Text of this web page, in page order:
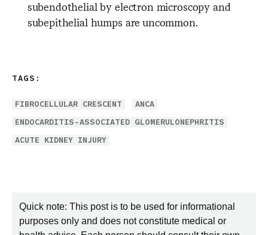
subendothelial by electron microscopy and
subepithelial humps are uncommon.
TAGS:
FIBROCELLULAR CRESCENT
ANCA
ENDOCARDITIS-ASSOCIATED GLOMERULONEPHRITIS
ACUTE KIDNEY INJURY
Quick note: This post is to be used for informational
purposes only and does not constitute medical or